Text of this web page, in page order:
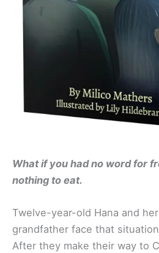
What if you had no word for
nothing to eat.
Twelve-year-old Hana and her
grandfather face that
After they make their way to